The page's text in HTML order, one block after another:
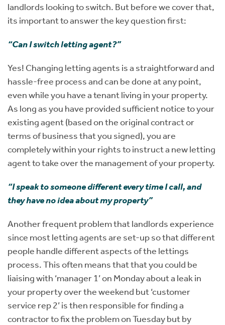
landlords looking to switch. But before we cover that,
its important to answer the key question first:
“Can I switch letting agent?”
Yes! Changing letting agents is a straightforward and
hassle-free process and can be done at any point,
even while you have a tenant living in your property.
As long as you have provided sufficient notice to your
existing agent (based on the original contract or
terms of business that you signed), you are
completely within your rights to instruct a new letting
agent to take over the management of your property.
“I speak to someone different every time I call, and
they have no idea about my property”
Another frequent problem that landlords experience
since most letting agents are set-up so that different
people handle different aspects of the lettings
process. This often means that that you could be
liaising with ‘manager 1’ on Monday about a leak in
your property over the weekend but ‘customer
service rep 2’ is then responsible for finding a
contractor to fix the problem on Tuesday but by